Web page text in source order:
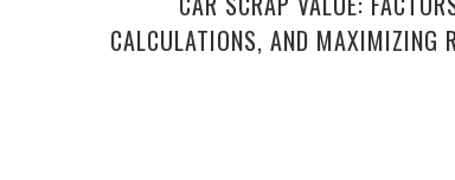
CALCULATIONS, AND MAXIMIZING